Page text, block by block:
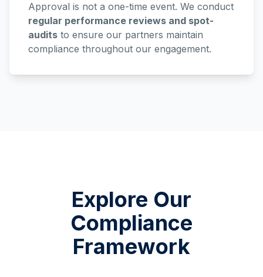
Approval is not a one-time event. We conduct
regular performance reviews and spot-
audits to ensure our partners maintain
compliance throughout our engagement.
Explore Our
Compliance
Framework